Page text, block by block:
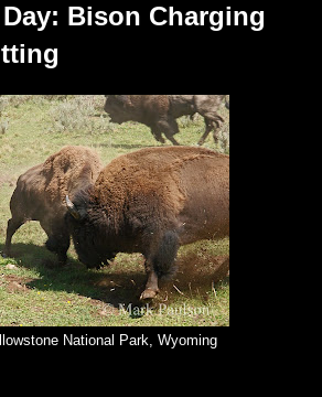
Bison Charging
National Park, Wyoming